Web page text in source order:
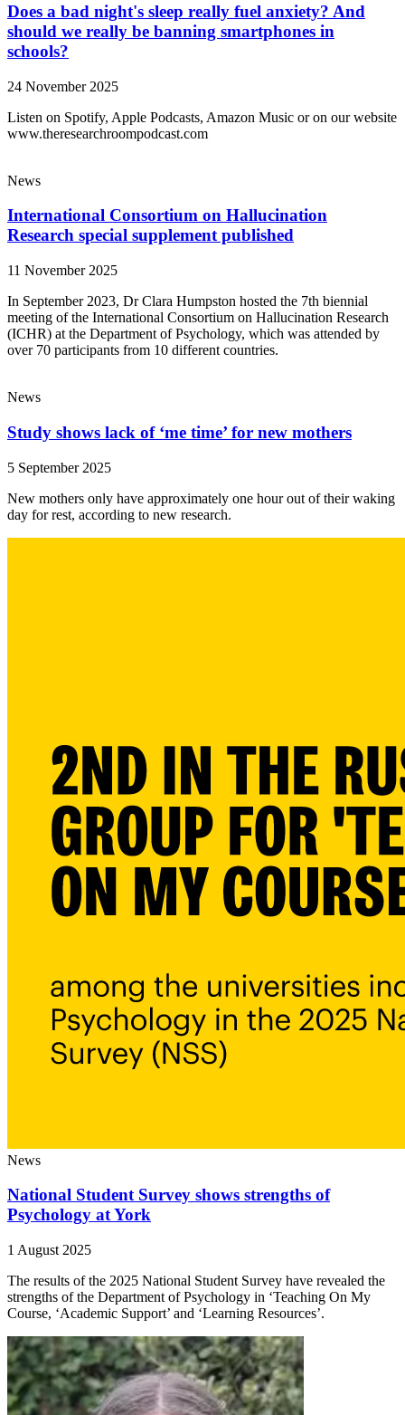
Does a bad night's sleep really fuel anxiety? And
should we really be banning smartphones in
schools?
24 November 2025
Listen on Spotify, Apple Podcasts, Amazon Music or on our website
www.theresearchroompodcast.com
News
International Consortium on Hallucination
Research special supplement published
11 November 2025
In September 2023, Dr Clara Humpston hosted the 7th biennial
meeting of the International Consortium on Hallucination Research
(ICHR) at the Department of Psychology, which was attended by
over 70 participants from 10 different countries.
News
Study shows lack of ‘me time’ for new mothers
5 September 2025
New mothers only have approximately one hour out of their waking
day for rest, according to new research.
News
National Student Survey shows strengths of
Psychology at York
1 August 2025
The results of the 2025 National Student Survey have revealed the
strengths of the Department of Psychology in ‘Teaching On My
Course, ‘Academic Support’ and ‘Learning Resources’.